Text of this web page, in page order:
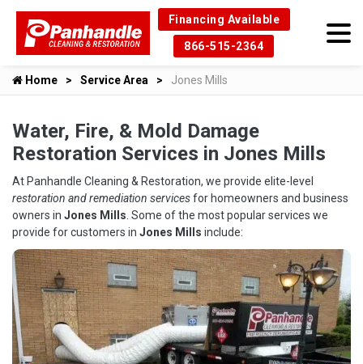
Financing Available
866-515-2364
Home Service Area Jones Mills
Water, Fire, & Mold Damage
Restoration Services in Jones Mills
At Panhandle Cleaning & Restoration, we provide elite-level
restoration and remediation servicesfor homeowners and business
owners in Jones Mills . Some of the most popular services we
provide for customers in Jones Mills include: